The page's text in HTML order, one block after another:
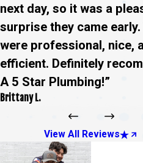
next day, so it was a
surprise they came early.
were professional, nice,
efficient. Definitely
A 5 Star Plumbing!”
Brittany L.
View All Reviews